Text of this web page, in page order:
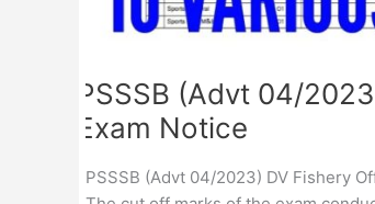
PSSSB (Advt 04/
Exam Notice
PSSSB (Advt 04/2023) DV Fishery